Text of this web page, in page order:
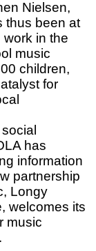
Nielsen,
thus been at
work in the
music
children,
for
has
information
partnership
Longy
welcomes its
music